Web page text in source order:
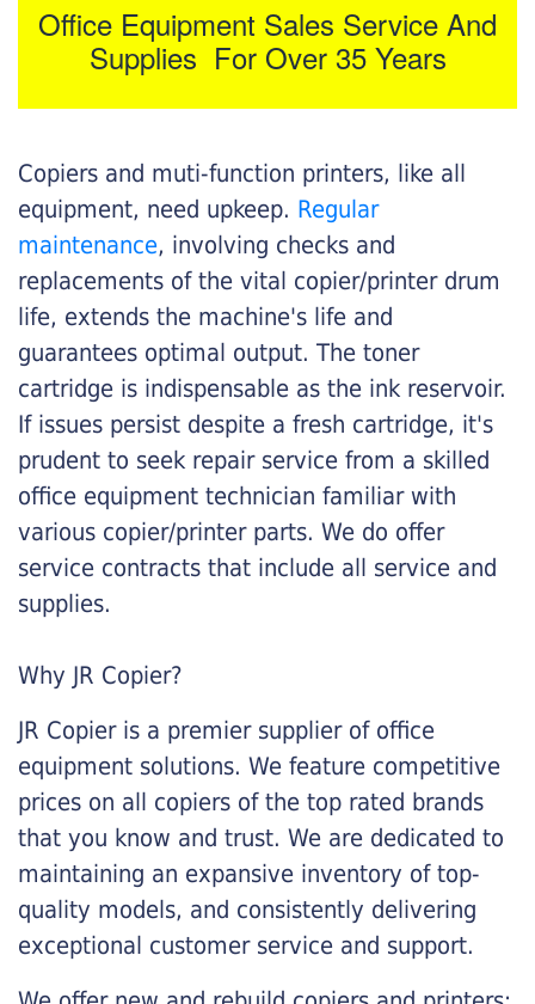
Office Equipment Sales Service And
Supplies For Over 35 Years
Copiers and muti-function printers, like all
equipment, need upkeep. Regular
maintenance, involving checks and
replacements of the vital copier/printer drum
life, extends the machine's life and
guarantees optimal output. The toner
cartridge is indispensable as the ink reservoir.
If issues persist despite a fresh cartridge, it's
prudent to seek repair service from a skilled
office equipment technician familiar with
various copier/printer parts. We do offer
service contracts that include all service and
supplies.
Why JR Copier?
JR Copier is a premier supplier of office
equipment solutions. We feature competitive
prices on all copiers of the top rated brands
that you know and trust. We are dedicated to
maintaining an expansive inventory of top-
quality models, and consistently delivering
exceptional customer service and support.